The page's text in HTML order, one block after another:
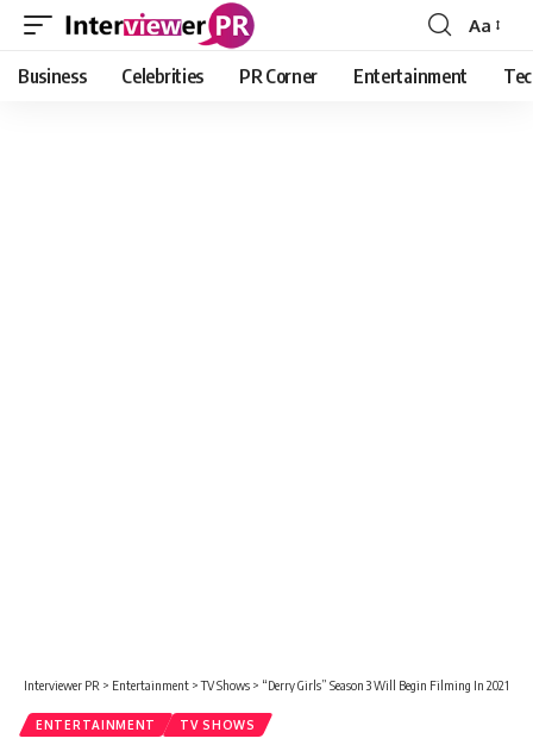
Font
Resizer
Aa
Business Celebrities PR Corner Entertainment
Interviewer PR > Entertainment >TV Shows > “Derry Girls” Season 3 Will Begin Filming In 2021
ENTERTAINMENT TV SHOWS